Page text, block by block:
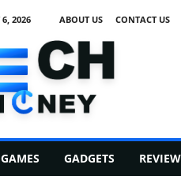
6, 2026 ABOUT US CONTACT US
GAMES GADGETS